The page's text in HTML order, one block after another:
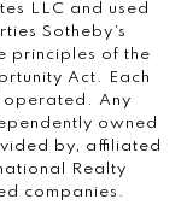
LLC and used
Sotheby’s
principles of the
Act. Each
operated. Any
owned
by, affiliated
Realty
companies.